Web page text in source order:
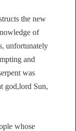
the new
of
unfortunately
and
was
god,lord Sun,
whose